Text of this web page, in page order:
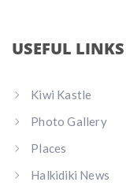
USEFUL LINKS
Kiwi Kastle
Photo Gallery
Places
Halkidiki News